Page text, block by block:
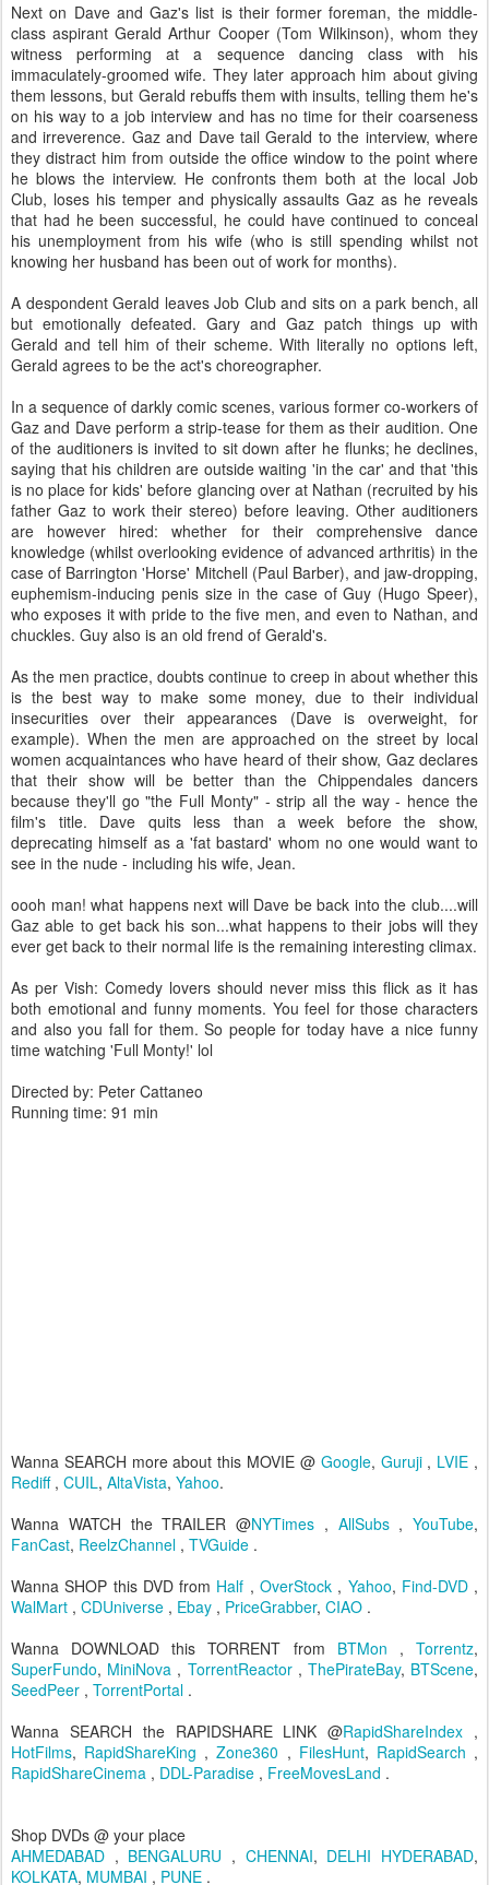
Next on Dave and Gaz's list is their former foreman, the middle-
class aspirant Gerald Arthur Cooper (Tom Wilkinson), whom they
witness performing at a sequence dancing class with his
immaculately-groomed wife. They later approach him about giving
them lessons, but Gerald rebuffs them with insults, telling them he's
on his way to a job interview and has no time for their coarseness
and irreverence. Gaz and Dave tail Gerald to the interview, where
they distract him from outside the office window to the point where
he blows the interview. He confronts them both at the local Job
Club, loses his temper and physically assaults Gaz as he reveals
that had he been successful, he could have continued to conceal
his unemployment from his wife (who is still spending whilst not
knowing her husband has been out of work for months).
A despondent Gerald leaves Job Club and sits on a park bench, all
but emotionally defeated. Gary and Gaz patch things up with
Gerald and tell him of their scheme. With literally no options left,
Gerald agrees to be the act's choreographer.
In a sequence of darkly comic scenes, various former co-workers of
Gaz and Dave perform a strip-tease for them as their audition. One
of the auditioners is invited to sit down after he flunks; he declines,
saying that his children are outside waiting 'in the car' and that 'this
is no place for kids' before glancing over at Nathan (recruited by his
father Gaz to work their stereo) before leaving. Other auditioners
are however hired: whether for their comprehensive dance
knowledge (whilst overlooking evidence of advanced arthritis) in the
case of Barrington 'Horse' Mitchell (Paul Barber), and jaw-dropping,
euphemism-inducing penis size in the case of Guy (Hugo Speer),
who exposes it with pride to the five men, and even to Nathan, and
chuckles. Guy also is an old frend of Gerald's.
As the men practice, doubts continue to creep in about whether this
is the best way to make some money, due to their individual
insecurities over their appearances (Dave is overweight, for
example). When the men are approached on the street by local
women acquaintances who have heard of their show, Gaz declares
that their show will be better than the Chippendales dancers
because they'll go "the Full Monty" - strip all the way - hence the
film's title. Dave quits less than a week before the show,
deprecating himself as a 'fat bastard' whom no one would want to
see in the nude - including his wife, Jean.
oooh man! what happens next will Dave be back into the club....will
Gaz able to get back his son...what happens to their jobs will they
ever get back to their normal life is the remaining interesting climax.
As per Vish: Comedy lovers should never miss this flick as it has
both emotional and funny moments. You feel for those characters
and also you fall for them. So people for today have a nice funny
time watching 'Full Monty!' lol
Directed by: Peter Cattaneo
Running time: 91 min
Wanna SEARCH more about this MOVIE @Google, Guruji , LVIE ,
Rediff , CUIL, AltaVista, Yahoo.
Wanna WATCH the TRAILER @NYTimes , AllSubs , YouTube,
FanCast, ReelzChannel , TVGuide .
Wanna SHOP this DVD from Half , OverStock , Yahoo, Find-DVD ,
WalMart , CDUniverse , Ebay , PriceGrabber, CIAO .
Wanna DOWNLOAD this TORRENT from BTMon ,Torrentz,
SuperFundo, MiniNova , TorrentReactor , ThePirateBay, BTScene,
SeedPeer , TorrentPortal .
Wanna SEARCH the RAPIDSHARE LINK @RapidShareIndex ,
HotFilms, RapidShareKing ,Zone360 , FilesHunt, RapidSearch ,
RapidShareCinema , DDL-Paradise , FreeMovesLand .
Shop DVDs @ your place
AHMEDABAD , BENGALURU , CHENNAI, DELHI HYDERABAD,
KOLKATA, MUMBAI , PUNE .